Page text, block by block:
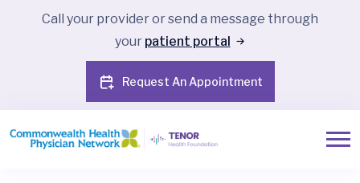
Call your provider or send a message through
your patient portal
Request An Appointment